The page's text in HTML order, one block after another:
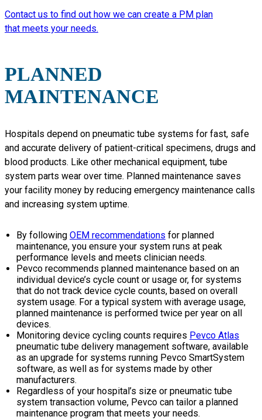
Contact us to find out how we can create a PM plan
that meets your needs.
PLANNED
MAINTENANCE
Hospitals depend on pneumatic tube systems for fast, safe
and accurate delivery of patient-critical specimens, drugs and
blood products. Like other mechanical equipment, tube
system parts wear over time. Planned maintenance saves
your facility money by reducing emergency maintenance calls
and increasing system uptime.
By following OEM recommendations for planned
maintenance, you ensure your system runs at peak
performance levels and meets clinician needs.
Pevco recommends planned maintenance based on an
individual device’s cycle count or usage or, for systems
that do not track device cycle counts, based on overall
system usage. For a typical system with average usage,
planned maintenance is performed twice per year on all
devices.
Monitoring device cycling counts requires Pevco Atlas
pneumatic tube delivery management software, available
as an upgrade for systems running Pevco SmartSystem
software, as well as for systems made by other
manufacturers.
Regardless of your hospital’s size or pneumatic tube
system transaction volume, Pevco can tailor a planned
maintenance program that meets your needs.